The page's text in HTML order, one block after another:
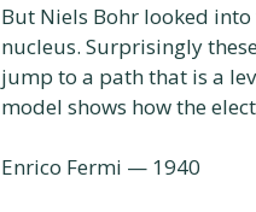
But Niels Bohr looked
nucleus. Surprisingly
jump to a path that is a
model shows how the
Enrico Fermi — 1940